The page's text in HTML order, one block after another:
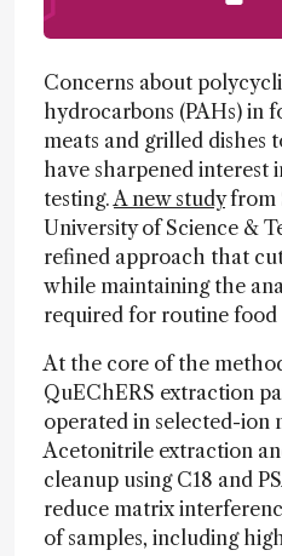
Concerns about
hydrocarbons (PAHs) in
meats and grilled dishes
have sharpened interest
testing. A new studyfrom
University of Science &
refined approach that
while maintaining the
required for routine food
At the core of the
QuEChERS extraction
operated in selected-ion
Acetonitrile extraction
cleanup using C18 and
reduce matrix
of samples, including